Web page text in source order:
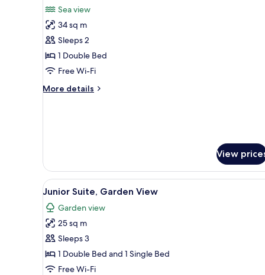
photos
for
Suite,
Jetted
Tub
Sea view
34 sq m
Sleeps 2
1 Double Bed
Free Wi-Fi
More details
More
View
View
all
photos
for
Junior
Suite,
Garden
A building with a covered
13
Junior Suite, Garden View
Garden view
25 sq m
Sleeps 3
1 Double Bed and 1 Single Bed
Free Wi-Fi